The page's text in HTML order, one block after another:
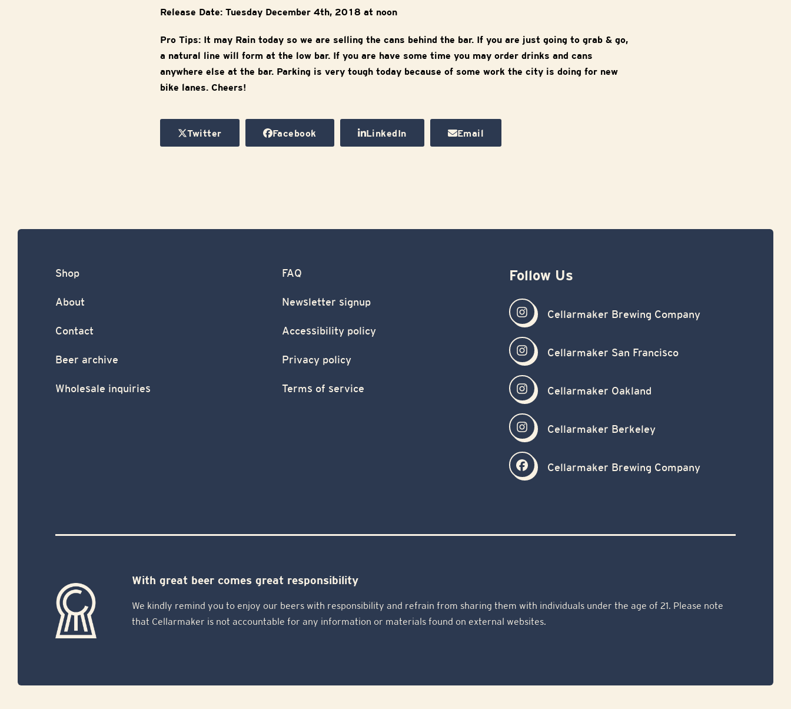
Release Date: Tuesday December 4th, 2018 at noon
Pro Tips: It may Rain today so we are selling the cans behind the bar. If you are just going to grab & go,
a natural line will form at the low bar. If you are have some time you may order drinks and cans
anywhere else at the bar. Parking is very tough today because of some work the city is doing for new
bike lanes. Cheers!
Twitter Facebook LinkedIn Email
Shop
About
Contact
Beer archive
Wholesale inquiries
FAQ
Newsletter signup
Accessibility policy
Privacy policy
Terms of service
Follow Us
Cellarmaker Brewing Company
Cellarmaker San Francisco
Cellarmaker Oakland
Cellarmaker Berkeley
Cellarmaker Brewing Company
With great beer comes great responsibility
We kindly remind you to enjoy our beers with responsibility and refrain from sharing them with individuals under the age of 21. Please note
that Cellarmaker is not accountable for any information or materials found on external websites.